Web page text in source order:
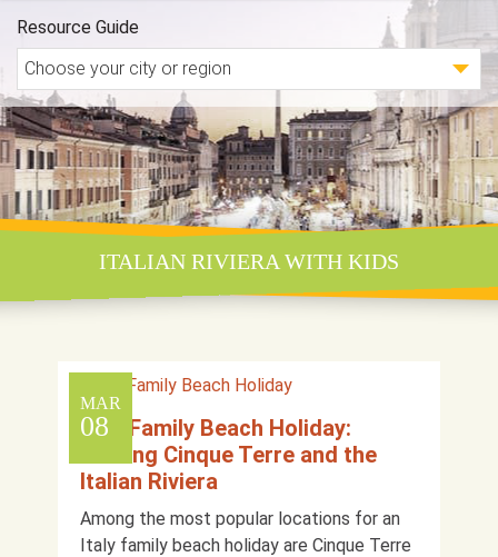
Resource Guide
ITALIAN RIVIERA WITH KIDS
MAR
08
Italy Family Beach Holiday:
Visiting Cinque Terre and the
Italian Riviera
Among the most popular locations for an
Italy family beach holiday are Cinque Terre